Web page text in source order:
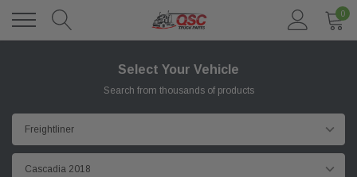
0
Select Your Vehicle
Search from thousands of products